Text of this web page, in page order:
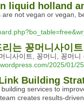
liquid holland
are not vegan or vegan,
는 꽁머니사이
니사이트, 꽁머니, 꽁머
2025/01/
Building
services to
creates results-